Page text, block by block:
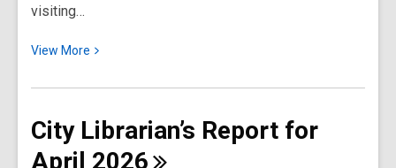
visiting…
View More
View
about
Librarian’s
Report
City Librarian’s Report for
April 2026